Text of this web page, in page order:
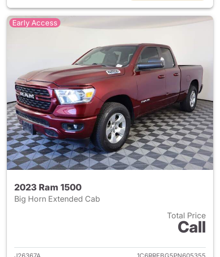
Early Access
2023 Ram 1500
Big Horn Extended Cab
Total Price
Call
View details for 2023 Ram